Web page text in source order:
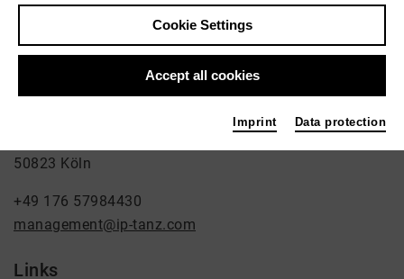
Ilona Pászthy
50823 Köln
+49 176 57984430
management@ip-tanz.com
Links
Cookie Settings
Accept all cookies
Imprint Data protection